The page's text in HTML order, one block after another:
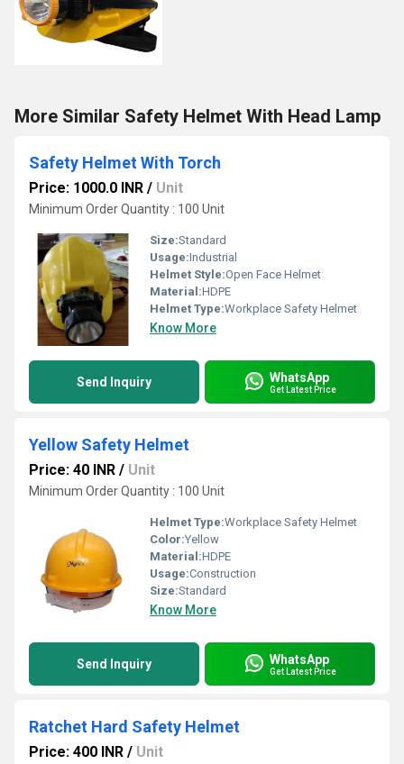
More Similar Safety Helmet With Head Lamp
Safety Helmet With Torch
Price: 1000.0 INR / Unit
Minimum Order Quantity : 100 Unit
Size:Standard
Usage:Industrial
Helmet Style:Open Face Helmet
Material:HDPE
Helmet Type:Workplace Safety Helmet
Know More
Send Inquiry WhatsApp
Get Latest Price
Yellow Safety Helmet
Price: 40 INR / Unit
Minimum Order Quantity : 100 Unit
Helmet Type:Workplace Safety Helmet
Color:Yellow
Material:HDPE
Usage:Construction
Size:Standard
Know More
Send Inquiry WhatsApp
Get Latest Price
Ratchet Hard Safety Helmet
Price: 400 INR / Unit